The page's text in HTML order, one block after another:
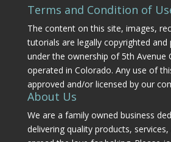
Terms and Condition of
The content on this site, images,
tutorials are legally copyrighted
under the ownership of 5th Avenue
operated in Colorado. Any use of
approved and/or licensed by our
About Us
We are a family owned business
delivering quality products,